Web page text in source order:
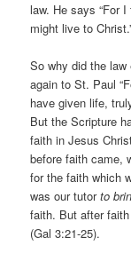
law. He says “For
might live to
So why did the
again to St. Paul
have given life,
But the Scripture
faith in Jesus
before faith came,
for the faith which
was our tutorto
faith. But after
(Gal 3:21-25).